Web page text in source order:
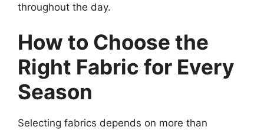
throughout the day.
How to Choose the
Right Fabric for Every
Season
Selecting fabrics depends on more than